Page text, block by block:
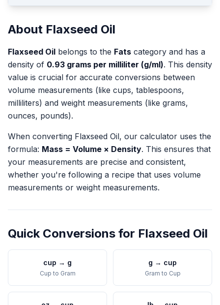
About Flaxseed Oil
Flaxseed Oil belongs to the Fats category and has a
density of 0.93 grams per milliliter (g/ml). This density
value is crucial for accurate conversions between
volume measurements (like cups, tablespoons,
milliliters) and weight measurements (like grams,
ounces, pounds).
When converting Flaxseed Oil, our calculator uses the
formula: Mass = Volume × Density. This ensures that
your measurements are precise and consistent,
whether you're following a recipe that uses volume
measurements or weight measurements.
Quick Conversions for Flaxseed Oil
cup → g
Cup to Gram
g → cup
Gram to Cup